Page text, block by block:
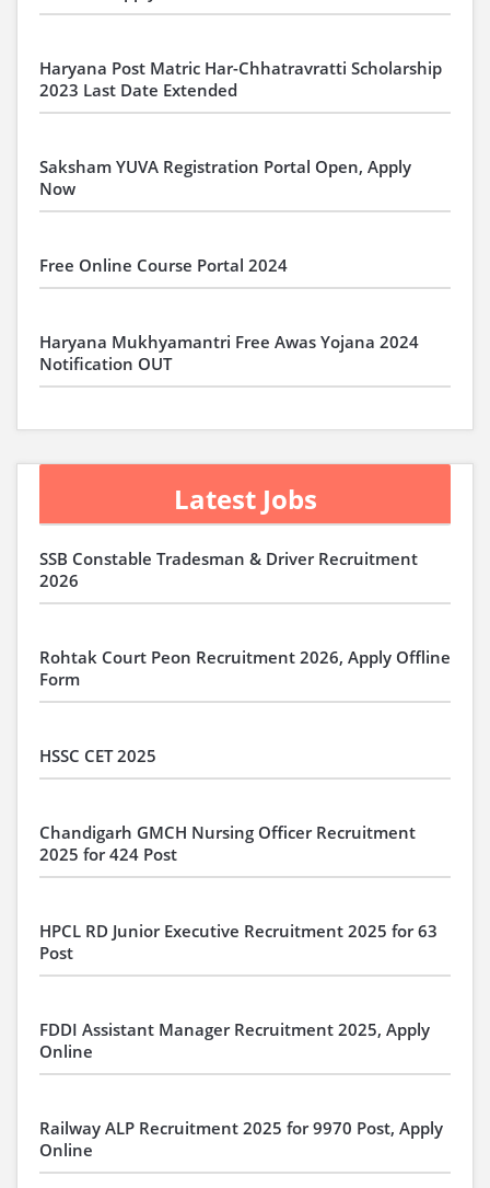
Haryana Post Matric Har-Chhatravratti Scholarship
2023 Last Date Extended
Saksham YUVA Registration Portal Open, Apply
Now
Free Online Course Portal 2024
Haryana Mukhyamantri Free Awas Yojana 2024
Notification OUT
Latest Jobs
SSB Constable Tradesman & Driver Recruitment
2026
Rohtak Court Peon Recruitment 2026, Apply Offline
Form
HSSC CET 2025
Chandigarh GMCH Nursing Officer Recruitment
2025 for 424 Post
HPCL RD Junior Executive Recruitment 2025 for 63
Post
FDDI Assistant Manager Recruitment 2025, Apply
Online
Railway ALP Recruitment 2025 for 9970 Post, Apply
Online